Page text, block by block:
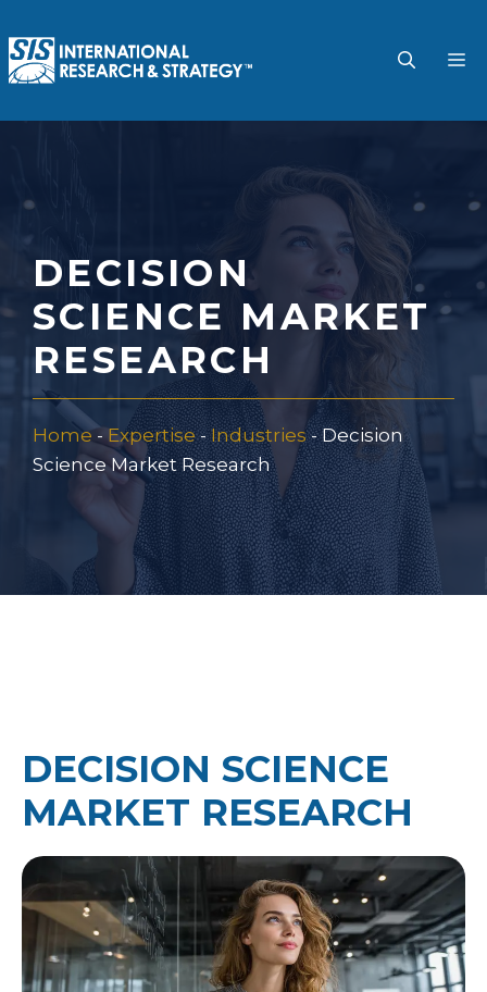
to
content
DECISION
SCIENCE MARKET
RESEARCH
Home- Expertise-Industries-Decision
Science Market Research
DECISION SCIENCE
MARKET RESEARCH